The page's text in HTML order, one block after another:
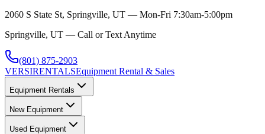
2060 S State St, Springville, UT — Mon-Fri 7:30am-5:00pm
Springville, UT — Call or Text Anytime
(801) 875-2903
VERSIRENTALSEquipment Rental & Sales
Equipment Rentals
New Equipment
Used Equipment